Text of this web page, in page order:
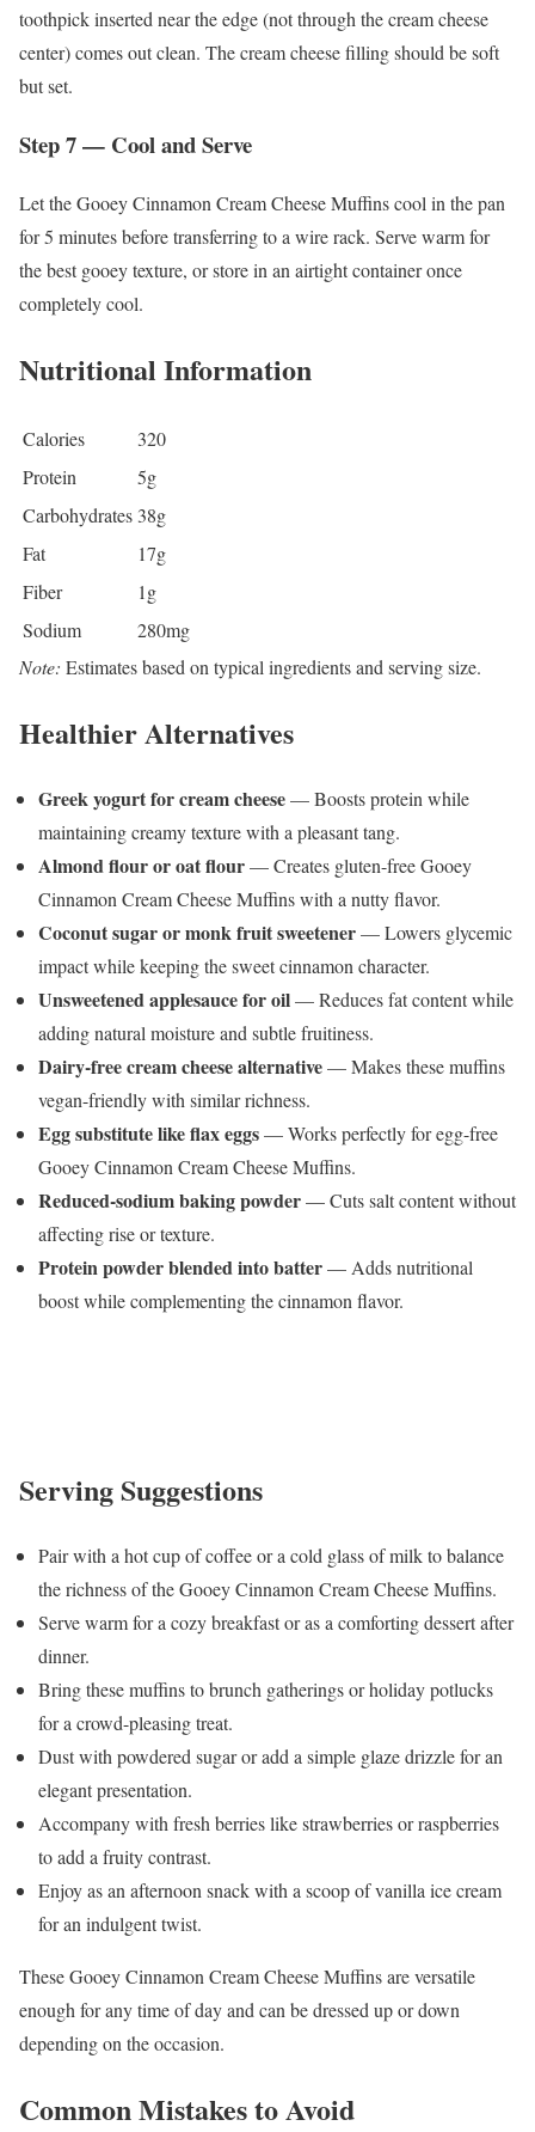
toothpick inserted near the edge (not through the cream cheese
center) comes out clean. The cream cheese filling should be soft
but set.
Step 7 — Cool and Serve
Let the Gooey Cinnamon Cream Cheese Muffins cool in the pan
for 5 minutes before transferring to a wire rack. Serve warm for
the best gooey texture, or store in an airtight container once
completely cool.
Nutritional Information
Calories
320
Protein
5g
Carbohydrates 38g
Fat
17g
Fiber
1g
Sodium
280mg
Note: Estimates based on typical ingredients and serving size.
Healthier Alternatives
Greek yogurt for cream cheese— Boosts protein while
maintaining creamy texture with a pleasant tang.
Almond flour or oat flour— Creates gluten-free Gooey
Cinnamon Cream Cheese Muffins with a nutty flavor.
Coconut sugar or monk fruit sweetener— Lowers glycemic
impact while keeping the sweet cinnamon character.
Unsweetened applesauce for oil— Reduces fat content while
adding natural moisture and subtle fruitiness.
Dairy-free cream cheese alternative— Makes these muffins
vegan-friendly with similar richness.
Egg substitute like flax eggs— Works perfectly for egg-free
Gooey Cinnamon Cream Cheese Muffins.
Reduced-sodium baking powder— Cuts salt content without
affecting rise or texture.
Protein powder blended into batter— Adds nutritional
boost while complementing the cinnamon flavor.
Serving Suggestions
Pair with a hot cup of coffee or a cold glass of milk to balance
the richness of the Gooey Cinnamon Cream Cheese Muffins.
Serve warm for a cozy breakfast or as a comforting dessert after
dinner.
Bring these muffins to brunch gatherings or holiday potlucks
for a crowd-pleasing treat.
Dust with powdered sugar or add a simple glaze drizzle for an
elegant presentation.
Accompany with fresh berries like strawberries or raspberries
to add a fruity contrast.
Enjoy as an afternoon snack with a scoop of vanilla ice cream
for an indulgent twist.
These Gooey Cinnamon Cream Cheese Muffins are versatile
enough for any time of day and can be dressed up or down
depending on the occasion.
Common Mistakes to Avoid